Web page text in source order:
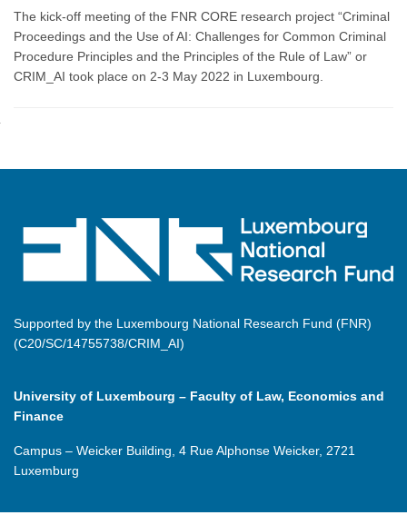
The kick-off meeting of the FNR CORE research project “Criminal
Proceedings and the Use of AI: Challenges for Common Criminal
Procedure Principles and the Principles of the Rule of Law” or
CRIM_AI took place on 2-3 May 2022 in Luxembourg.
Supported by the Luxembourg National Research Fund (FNR)
(C20/SC/14755738/CRIM_AI)
University of Luxembourg – Faculty of Law, Economics and
Finance
Campus – Weicker Building, 4 Rue Alphonse Weicker, 2721
Luxemburg